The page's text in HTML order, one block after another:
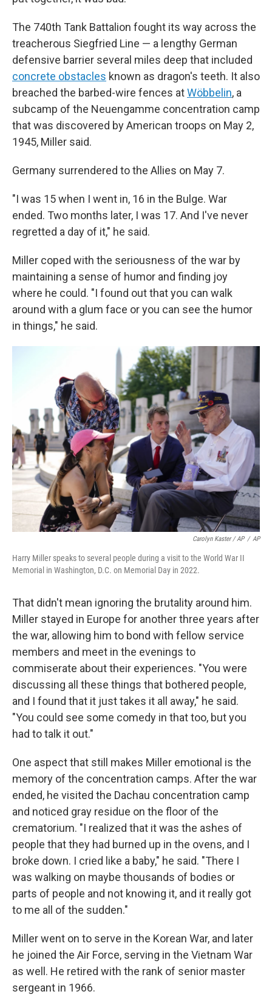
The 740th Tank Battalion fought its way across the
treacherous Siegfried Line — a lengthy German
defensive barrier several miles deep that included
concrete obstacles known as dragon's teeth. It also
breached the barbed-wire fences atWöbbelin, a
subcamp of the Neuengamme concentration camp
that was discovered by American troops on May 2,
1945, Miller said.
Germany surrendered to the Allies on May 7.
"I was 15 when I went in, 16 in the Bulge. War
ended. Two months later, I was 17. And I've never
regretted a day of it," he said.
Miller coped with the seriousness of the war by
maintaining a sense of humor and finding joy
where he could. "I found out that you can walk
around with a glum face or you can see the humor
in things," he said.
Carolyn Kaster / AP / AP
Harry Miller speaks to several people during a visit to the World War II
Memorial in Washington, D.C. on Memorial Day in 2022.
That didn't mean ignoring the brutality around him.
Miller stayed in Europe for another three years after
the war, allowing him to bond with fellow service
members and meet in the evenings to
commiserate about their experiences. "You were
discussing all these things that bothered people,
and I found that it just takes it all away," he said.
"You could see some comedy in that too, but you
had to talk it out."
One aspect that still makes Miller emotional is the
memory of the concentration camps. After the war
ended, he visited the Dachau concentration camp
and noticed gray residue on the floor of the
crematorium. "I realized that it was the ashes of
people that they had burned up in the ovens, and I
broke down. I cried like a baby," he said. "There I
was walking on maybe thousands of bodies or
parts of people and not knowing it, and it really got
to me all of the sudden."
Miller went on to serve in the Korean War, and later
he joined the Air Force, serving in the Vietnam War
as well. He retired with the rank of senior master
sergeant in 1966.